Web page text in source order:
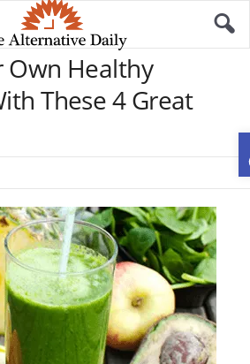
Own Healthy
These 4 Great